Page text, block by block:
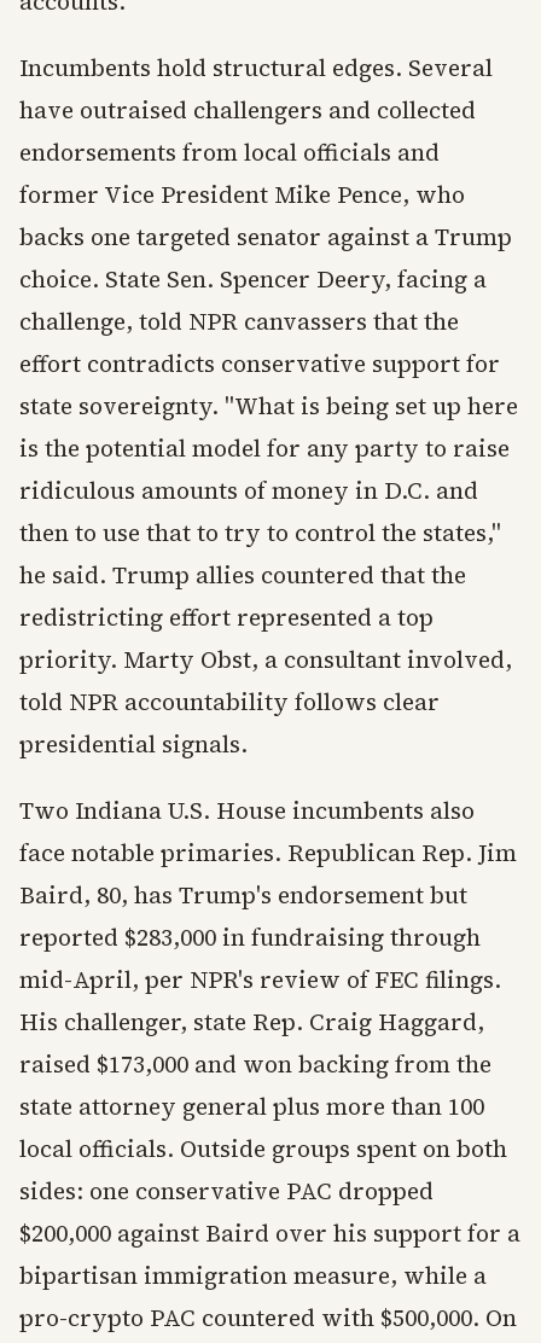
Incumbents hold structural edges. Several
have outraised challengers and collected
endorsements from local officials and
former Vice President Mike Pence, who
backs one targeted senator against a Trump
choice. State Sen. Spencer Deery, facing a
challenge, told NPR canvassers that the
effort contradicts conservative support for
state sovereignty. "What is being set up here
is the potential model for any party to raise
ridiculous amounts of money in D.C. and
then to use that to try to control the states,"
he said. Trump allies countered that the
redistricting effort represented a top
priority. Marty Obst, a consultant involved,
told NPR accountability follows clear
presidential signals.
Two Indiana U.S. House incumbents also
face notable primaries. Republican Rep. Jim
Baird, 80, has Trump's endorsement but
reported $283,000 in fundraising through
mid-April, per NPR's review of FEC filings.
His challenger, state Rep. Craig Haggard,
raised $173,000 and won backing from the
state attorney general plus more than 100
local officials. Outside groups spent on both
sides: one conservative PAC dropped
$200,000 against Baird over his support for a
bipartisan immigration measure, while a
pro-crypto PAC countered with $500,000. On